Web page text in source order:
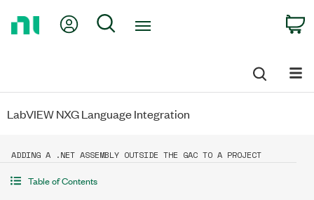
My Account
Search
LabVIEW NXG Language Integration
ADDING A .NET ASSEMBLY OUTSIDE THE GAC TO A PROJECT
Table of Contents